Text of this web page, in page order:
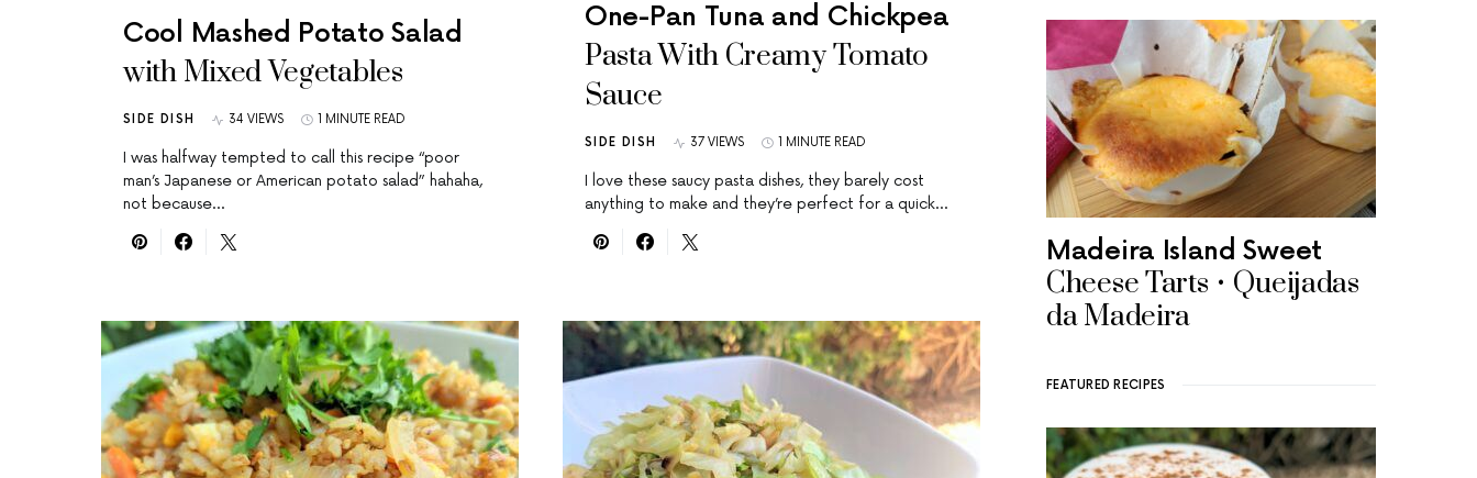
Cool Mashed Potato Salad
with Mixed Vegetables
SIDE DISH 34 VIEWS 1 MINUTE READ
I was halfway tempted to call this recipe “poor
man’s Japanese or American potato salad” hahaha,
not because…
One-Pan Tuna and Chickpea
Pasta With Creamy Tomato
Sauce
SIDE DISH 37 VIEWS 1 MINUTE READ
I love these saucy pasta dishes, they barely cost
anything to make and they’re perfect for a quick…
Madeira Island Sweet
Cheese Tarts • Queijadas
da Madeira
FEATURED RECIPES